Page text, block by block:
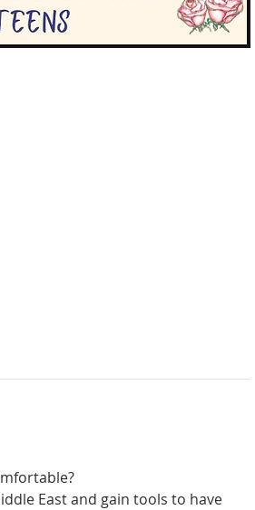
East and gain tools to have